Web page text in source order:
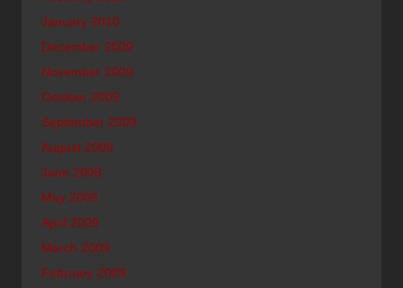
January 2010
December 2009
November 2009
October 2009
September 2009
August 2009
June 2009
May 2009
April 2009
March 2009
February 2009